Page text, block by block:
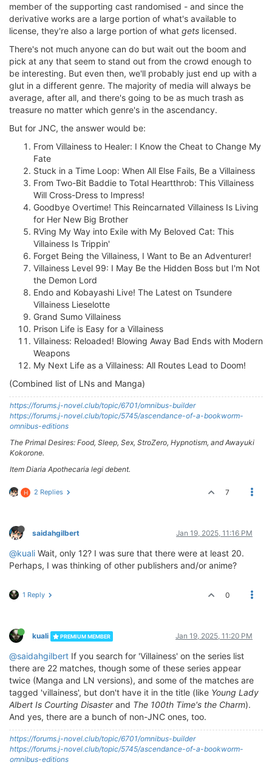
member of the supporting cast randomised - and since the
derivative works are a large portion of what's available to
license, they're also a large portion of what gets licensed.
There's not much anyone can do but wait out the boom and
pick at any that seem to stand out from the crowd enough to
be interesting. But even then, we'll probably just end up with a
glut in a different genre. The majority of media will always be
average, after all, and there's going to be as much trash as
treasure no matter which genre's in the ascendancy.
But for JNC, the answer would be:
From Villainess to Healer: I Know the Cheat to Change My
Fate
Stuck in a Time Loop: When All Else Fails, Be a Villainess
From Two-Bit Baddie to Total Heartthrob: This Villainess
Will Cross-Dress to Impress!
Goodbye Overtime! This Reincarnated Villainess Is Living
for Her New Big Brother
RVing My Way into Exile with My Beloved Cat: This
Villainess Is Trippin'
Forget Being the Villainess, I Want to Be an Adventurer!
Villainess Level 99: I May Be the Hidden Boss but I'm Not
the Demon Lord
Endo and Kobayashi Live! The Latest on Tsundere
Villainess Lieselotte
Grand Sumo Villainess
Prison Life is Easy for a Villainess
Villainess: Reloaded! Blowing Away Bad Ends with Modern
Weapons
My Next Life as a Villainess: All Routes Lead to Doom!
(Combined list of LNs and Manga)
https://forums.j-novel.club/topic/6701/omnibus-builder
https://forums.j-novel.club/topic/5745/ascendance-of-a-bookworm-
omnibus-editions
The Primal Desires: Food, Sleep, Sex, StroZero, Hypnotism, and Awayuki
Kokorone.
Item Diaria Apothecaria legi debent.
H 2 Replies 7
saidahgilbert Jan 19, 2025, 11:16 PM
@kuali Wait, only 12? I was sure that there were at least 20.
Perhaps, I was thinking of other publishers and/or anime?
1 Reply 0
kuali PREMIUM MEMBER Jan 19, 2025, 11:20 PM
@saidahgilbert If you search for 'Villainess' on the series list
there are 22 matches, though some of these series appear
twice (Manga and LN versions), and some of the matches are
tagged 'villainess', but don't have it in the title (like Young Lady
Albert Is Courting Disasterand The 100th Time's the Charm).
And yes, there are a bunch of non-JNC ones, too.
https://forums.j-novel.club/topic/6701/omnibus-builder
https://forums.j-novel.club/topic/5745/ascendance-of-a-bookworm-
omnibus-editions